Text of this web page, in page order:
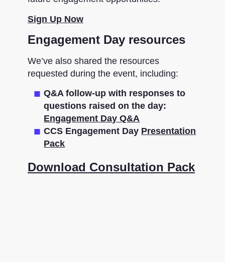
Sign Up Now
Engagement Day resources
We’ve also shared the resources
requested during the event, including:
Q&A follow-up with responses to
questions raised on the day:
Engagement Day Q&A
CCS Engagement Day Presentation
Pack
Download Consultation Pack